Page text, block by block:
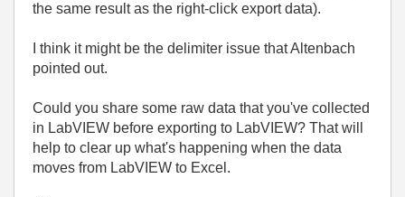
the same result as the right-click export data).
I think it might be the delimiter issue that Altenbach
pointed out.
Could you share some raw data that you've collected
in LabVIEW before exporting to LabVIEW? That will
help to clear up what's happening when the data
moves from LabVIEW to Excel.